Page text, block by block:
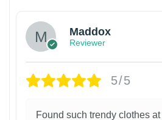
Maddox
Reviewer
5/5
Found such trendy clothes